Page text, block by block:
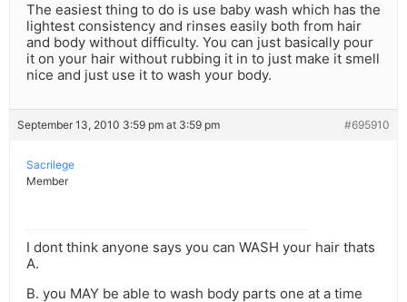
The easiest thing to do is use baby wash which has the
lightest consistency and rinses easily both from hair
and body without difficulty. You can just basically pour
it on your hair without rubbing it in to just make it smell
nice and just use it to wash your body.
September 13, 2010 3:59 pm at 3:59 pm #695910
Sacrilege
Member
I dont think anyone says you can WASH your hair thats
A.
B. you MAY be able to wash body parts one at a time